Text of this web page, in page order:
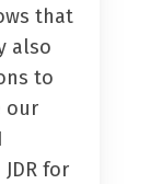
that
also
to
our
for